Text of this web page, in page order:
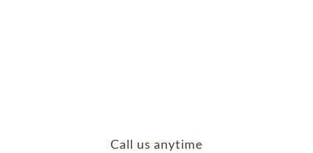
Call us anytime